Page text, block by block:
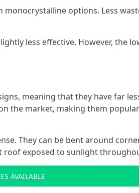
options. Less
less effective. However, the
meaning that they have far
the market, making them
They can be bent around
exposed to sunlight
AVAILABLE